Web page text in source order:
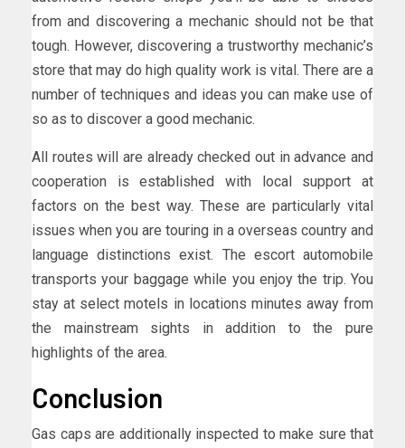
from and discovering a mechanic should not be that
tough. However, discovering a trustworthy mechanic’s
store that may do high quality work is vital. There are a
number of techniques and ideas you can make use of
so as to discover a good mechanic.
All routes will are already checked out in advance and
cooperation is established with local support at
factors on the best way. These are particularly vital
issues when you are touring in a overseas country and
language distinctions exist. The escort automobile
transports your baggage while you enjoy the trip. You
stay at select motels in locations minutes away from
the mainstream sights in addition to the pure
highlights of the area.
Conclusion
Gas caps are additionally inspected to make sure that